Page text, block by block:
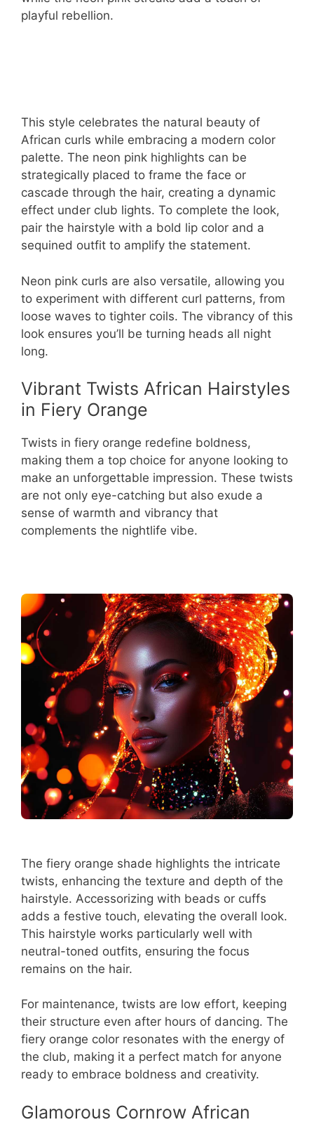
playful rebellion.
This style celebrates the natural beauty of
African curls while embracing a modern color
palette. The neon pink highlights can be
strategically placed to frame the face or
cascade through the hair, creating a dynamic
effect under club lights. To complete the look,
pair the hairstyle with a bold lip color and a
sequined outfit to amplify the statement.
Neon pink curls are also versatile, allowing you
to experiment with different curl patterns, from
loose waves to tighter coils. The vibrancy of this
look ensures you’ll be turning heads all night
long.
Vibrant Twists African Hairstyles
in Fiery Orange
Twists in fiery orange redefine boldness,
making them a top choice for anyone looking to
make an unforgettable impression. These twists
are not only eye-catching but also exude a
sense of warmth and vibrancy that
complements the nightlife vibe.
The fiery orange shade highlights the intricate
twists, enhancing the texture and depth of the
hairstyle. Accessorizing with beads or cuffs
adds a festive touch, elevating the overall look.
This hairstyle works particularly well with
neutral-toned outfits, ensuring the focus
remains on the hair.
For maintenance, twists are low effort, keeping
their structure even after hours of dancing. The
fiery orange color resonates with the energy of
the club, making it a perfect match for anyone
ready to embrace boldness and creativity.
Glamorous Cornrow African